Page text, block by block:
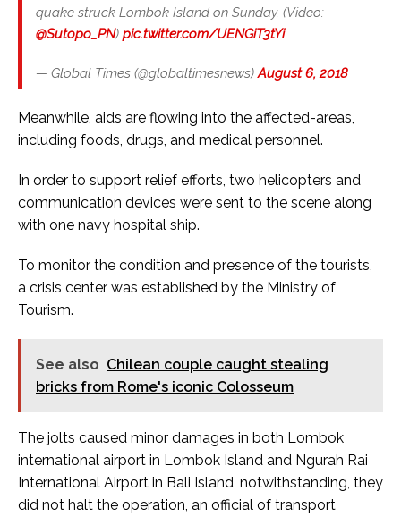
quake struck Lombok Island on Sunday. (Video:
@Sutopo_PN) pic.twitter.com/UENGiT3tYi
— Global Times (@globaltimesnews)August 6, 2018
Meanwhile, aids are flowing into the affected-areas,
including foods, drugs, and medical personnel.
In order to support relief efforts, two helicopters and
communication devices were sent to the scene along
with one navy hospital ship.
To monitor the condition and presence of the tourists,
a crisis center was established by the Ministry of
Tourism.
See also Chilean couple caught stealing
bricks from Rome's iconic Colosseum
The jolts caused minor damages in both Lombok
international airport in Lombok Island and Ngurah Rai
International Airport in Bali Island, notwithstanding, they
did not halt the operation, an official of transport